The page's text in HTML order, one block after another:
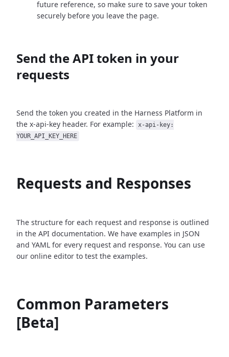
future reference, so make sure to save your token
securely before you leave the page.
Send the API token in your
requests
Send the token you created in the Harness Platform in
the x-api-key header. For example:
x-api-key:
YOUR_API_KEY_HERE
Requests and Responses
The structure for each request and response is outlined
in the API documentation. We have examples in JSON
and YAML for every request and response. You can use
our online editor to test the examples.
Common Parameters
[Beta]